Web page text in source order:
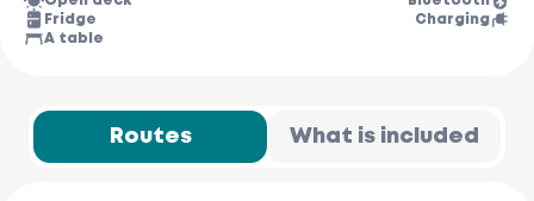
Fridge
Charging
A table
Routes What is included